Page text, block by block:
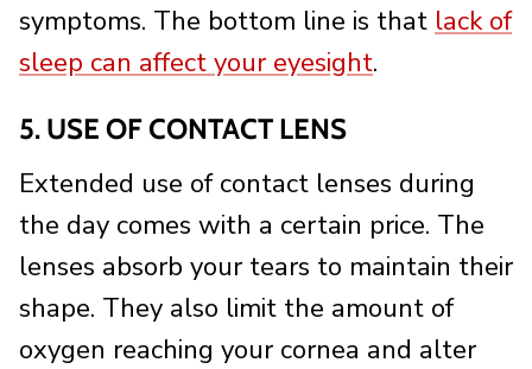
symptoms. The bottom line is that lack of
sleep can affect your eyesight.
5. USE OF CONTACT LENS
Extended use of contact lenses during
the day comes with a certain price. The
lenses absorb your tears to maintain their
shape. They also limit the amount of
oxygen reaching your cornea and alter